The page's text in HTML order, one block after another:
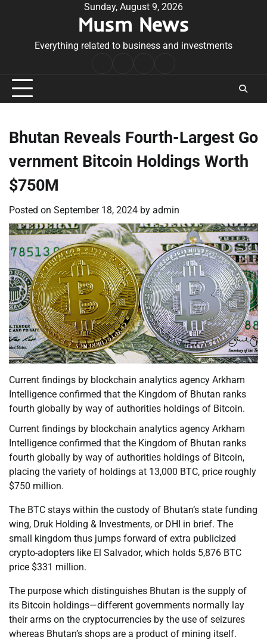
Sunday, August 9, 2026
Musm News
Everything related to business and investments
Conditions
Bhutan Reveals Fourth-Largest Go
vernment Bitcoin Holdings Worth
$750M
Posted on September 18, 2024 by admin
Current findings by blockchain analytics agency Arkham
Intelligence confirmed that the Kingdom of Bhutan ranks
fourth globally by way of authorities holdings of Bitcoin.
Current findings by blockchain analytics agency Arkham
Intelligence confirmed that the Kingdom of Bhutan ranks
fourth globally by way of authorities holdings of Bitcoin,
placing the variety of holdings at 13,000 BTC, price roughly
$750 million.
The BTC stays within the custody of Bhutan’s state funding
wing, Druk Holding & Investments, or DHI in brief. The
small kingdom thus jumps forward of extra publicized
crypto-adopters like El Salvador, which holds 5,876 BTC
price $331 million.
The purpose which distinguishes Bhutan is the supply of
its Bitcoin holdings—different governments normally lay
their arms on the cryptocurrencies by the use of seizures
whereas Bhutan’s shops are a product of mining itself.